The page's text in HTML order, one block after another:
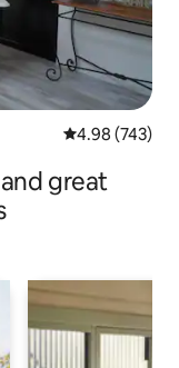
4.98 out of 5
4.98 (743)
great